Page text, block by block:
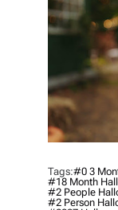
Tags:#0 3
#18 Month
#2 People
#2 Person